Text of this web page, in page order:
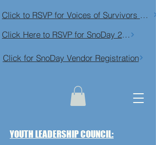
Click to RSVP for Voices of Survivors Community Conversation
Click Here to RSVP for SnoDay 2026
Click for SnoDay Vendor Registration
YOUTH LEADERSHIP COUNCIL: